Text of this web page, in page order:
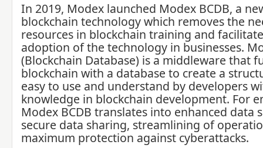
In 2019, Modex launched Modex BCDB, a
blockchain technology which removes the
resources in blockchain training and
adoption of the technology in businesses.
(Blockchain Database) is a middleware that
blockchain with a database to create a
easy to use and understand by developers
knowledge in blockchain development. For
Modex BCDB translates into enhanced data
secure data sharing, streamlining of
maximum protection against cyberattacks.